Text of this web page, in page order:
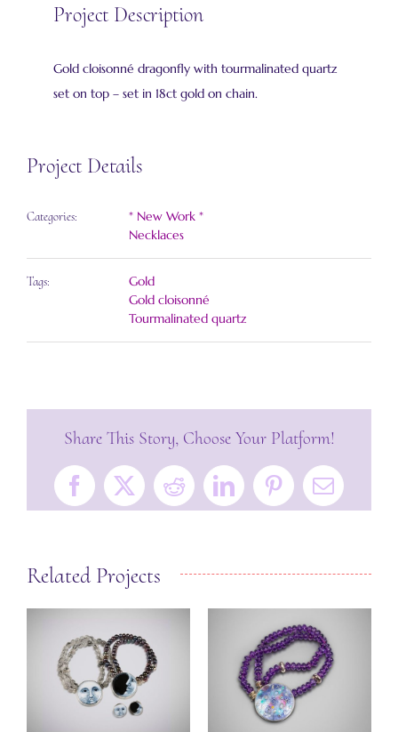
Project Description
Gold cloisonné dragonfly with tourmalinated quartz
set on top – set in 18ct gold on chain.
Project Details
Categories:
* New Work *
Necklaces
Tags:
Gold
Gold cloisonné
Tourmalinated quartz
Share This Story, Choose Your Platform!
Facebook
X RedditLinkedInPinterestEmail
Related Projects